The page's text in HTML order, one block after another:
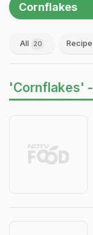
Cornflakes
All 20 Recipe
'Cornflakes' -